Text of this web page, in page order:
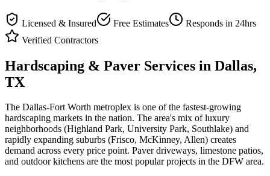
Licensed & Insured Free Estimates
Responds in 24hrs
Verified Contractors
Hardscaping & Paver Services in Dallas,
TX
The Dallas-Fort Worth metroplex is one of the fastest-growing
hardscaping markets in the nation. The area's mix of luxury
neighborhoods (Highland Park, University Park, Southlake) and
rapidly expanding suburbs (Frisco, McKinney, Allen) creates
demand across every price point. Paver driveways, limestone patios,
and outdoor kitchens are the most popular projects in the DFW area.